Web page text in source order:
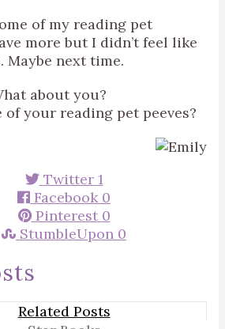
of my reading pet
more but I didn’t feel like
Maybe next time.
about you?
of your reading pet peeves?
Twitter 1
Facebook 0
Pinterest 0
StumbleUpon 0
Related Posts